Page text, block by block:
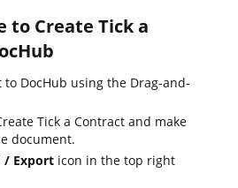
to Create Tick a
DocHub using the Drag-and-
Tick a Contract and make
document.
/ Export icon in the top right